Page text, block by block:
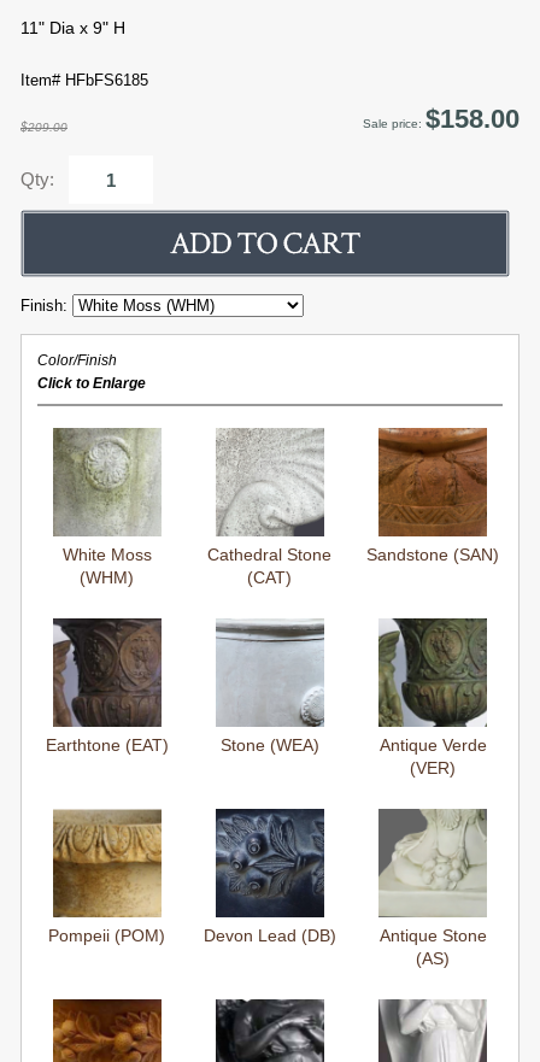
11" Dia x 9" H
Item# HFbFS6185
$209.00 Sale price: $158.00
Qty:
Finish:
Color/Finish
Click to Enlarge
White Moss
(WHM)
Cathedral Stone
(CAT)
Sandstone (SAN)
Earthtone (EAT) Stone (WEA)
Antique Verde
(VER)
Pompeii (POM) Devon Lead (DB)
Antique Stone
(AS)